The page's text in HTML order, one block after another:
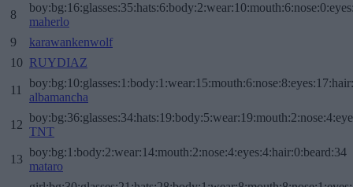
8
maherlo
9
karawankenwolf
10 RUYDIAZ
11
albamancha
12
TNT
13
boy:bg:1:body:2:wear:14:mouth:2:nose:4:eyes:4:hair:0:beard:34
mataro